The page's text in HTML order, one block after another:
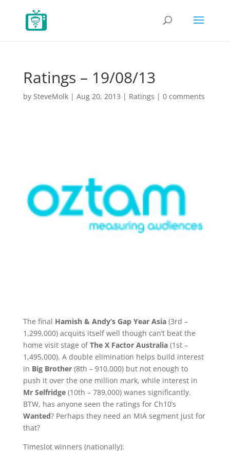
Ratings – 19/08/13
by SteveMolk| Aug 20, 2013 | Ratings | 0 comments
The final Hamish & Andy’s Gap Year Asia(3rd –
1,299,000) acquits itself well though can’t beat the
home visit stage ofThe X Factor Australia(1st –
1,495,000). A double elimination helps build interest
in Big Brother(8th – 910,000) but not enough to
push it over the one million mark, while interest in
Mr Selfridge(10th – 789,000) wanes significantly.
BTW, has anyone seen the ratings for Ch10’s
Wanted? Perhaps they need an MIA segment just for
that?
Timeslot winners (nationally):